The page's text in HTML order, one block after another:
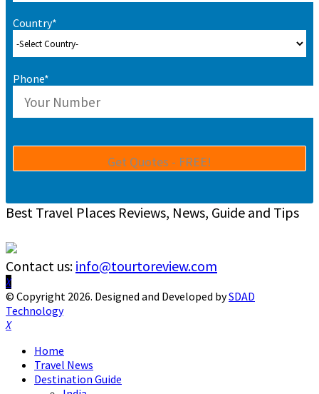
Country*
Phone*
Best Travel Places Reviews, News, Guide and Tips
Contact us: info@tourtoreview.com
Facebook
Twitter
Instagram
Pinterest
Linkedin
Youtube
© Copyright 2026. Designed and Developed bySDAD
Technology
Facebook
Twitter
Instagram
Pinterest
Linkedin
Youtube
Home
Travel News
Destination Guide